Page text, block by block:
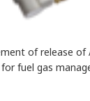
of release of
fuel gas